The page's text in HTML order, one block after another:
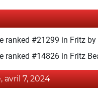
ranked #21299 in Fritz by
ranked #14826 in Fritz
avril 7, 2024